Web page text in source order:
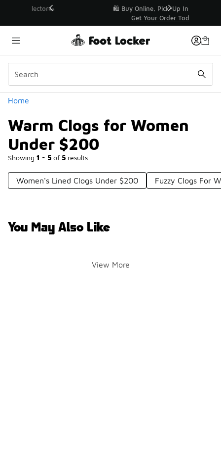
🛍️ Buy Online, Pick-Up In Store 🚗
Get Your Order Today
Home
Warm Clogs for Women
Under $200
Showing 1 - 5 of 5 results
Similar
Categories
Women's Lined Clogs Under $200 Fuzzy Clogs For
You May Also Like
View More